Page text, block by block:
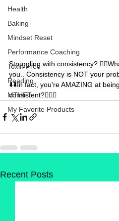
Health
Baking
Mindset Reset
Performance Coaching
Toxin Free
Reading
MTHFT
My Favorite Products
Struggling with consistency?
you.. Consistency is NOT your
⬇️⬇️In fact, you’re AMAZING at being
consistent?🤷🏼‍♀️
Recent Posts